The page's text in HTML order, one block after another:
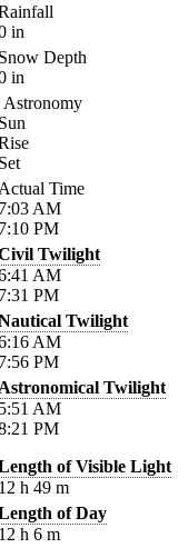
in
Depth
in
Astronomy
Time
AM
PM
Twilight
AM
PM
Twilight
AM
PM
Twilight
AM
PM
of Visible Light
h 49 m
of Day
h 6 m